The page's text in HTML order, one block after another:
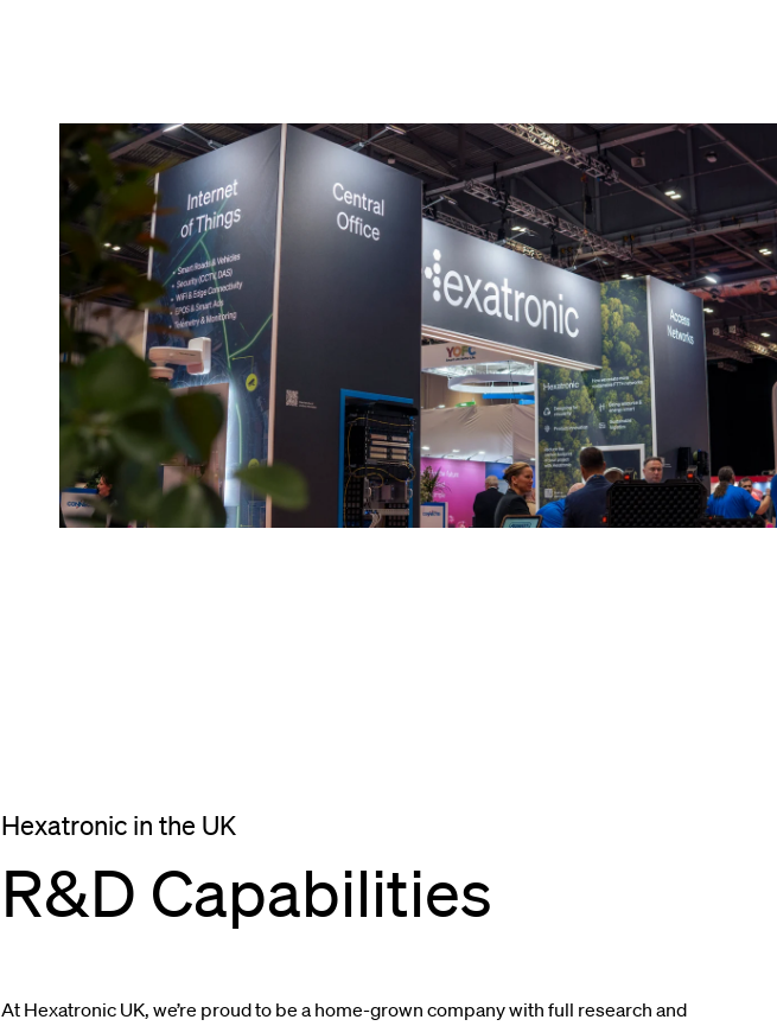
Hexatronic in the UK
R&D Capabilities
At Hexatronic UK, we’re proud to be a home-grown company with full research and